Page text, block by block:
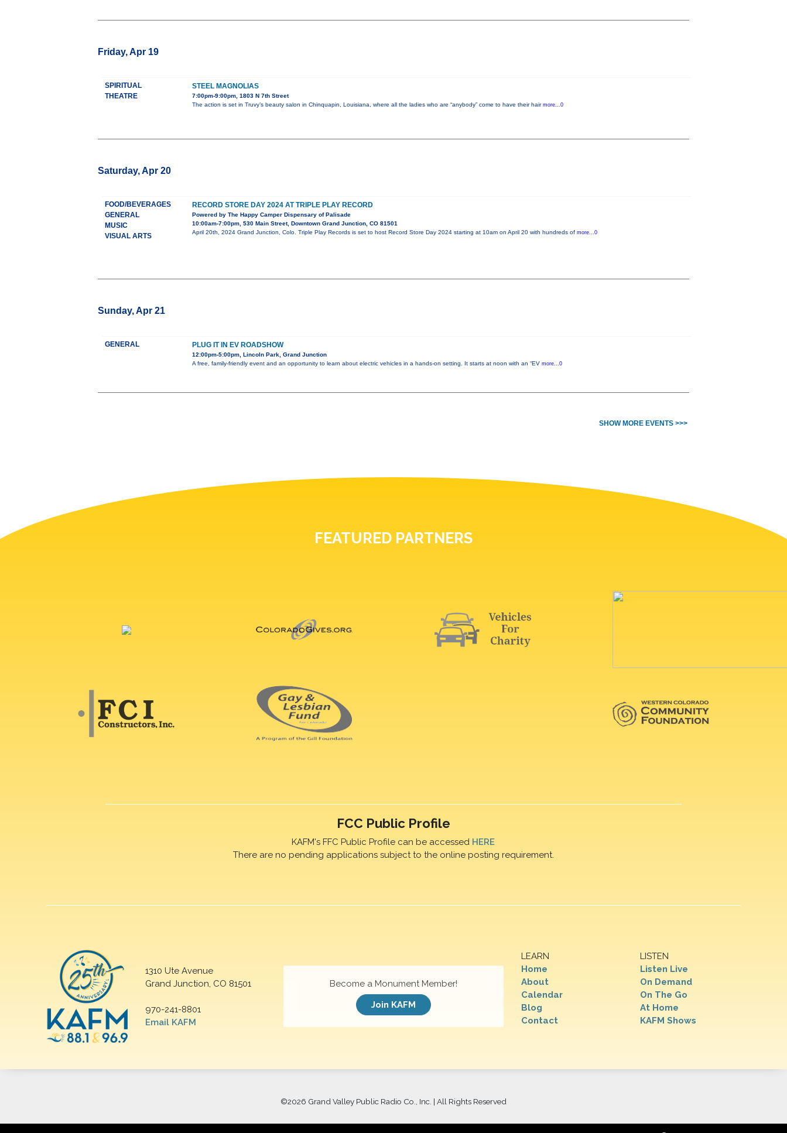
Friday, Apr 19
SPIRITUAL
THEATRE
STEEL MAGNOLIAS
7:00pm-9:00pm, 1803 N 7th Street
The action is set in Truvy’s beauty salon in Chinquapin, Louisiana, where all the ladies who are “anybody” come to have their hair more...0
Saturday, Apr 20
FOOD/BEVERAGES
GENERAL
MUSIC
VISUAL ARTS
RECORD STORE DAY 2024 AT TRIPLE PLAY RECORD
Powered by The Happy Camper Dispensary of Palisade
10:00am-7:00pm, 530 Main Street, Downtown Grand Junction, CO 81501
April 20th, 2024 Grand Junction, Colo. Triple Play Records is set to host Record Store Day 2024 starting at 10am on April 20 with hundreds of more...0
Sunday, Apr 21
GENERAL PLUG IT IN EV ROADSHOW
12:00pm-5:00pm, Lincoln Park, Grand Junction
A free, family-friendly event and an opportunity to learn about electric vehicles in a hands-on setting. It starts at noon with an “EV more...0
SHOW MORE EVENTS >>>
FEATURED PARTNERS
FCC Public Profile
KAFM's FFC Public Profile can be accessed HERE
There are no pending applications subject to the online posting requirement.
1310 Ute Avenue
Grand Junction, CO 81501
970-241-8801
Email KAFM
LEARN
Home
About
Calendar
Blog
Contact
LISTEN
Listen Live
On Demand
On The Go
At Home
KAFM Shows
Become a Monument Member!
Join KAFM
©2026 Grand Valley Public Radio Co., Inc. | All Rights Reserved